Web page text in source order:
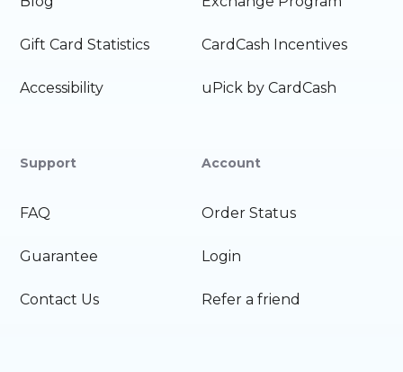
Gift Card Statistics
Accessibility
CardCash Incentives
uPick by CardCash
Support
FAQ
Guarantee
Contact Us
Account
Order Status
Login
Refer a friend